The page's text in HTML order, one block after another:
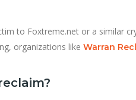
to Foxtreme.net or a similar
organizations like Warran